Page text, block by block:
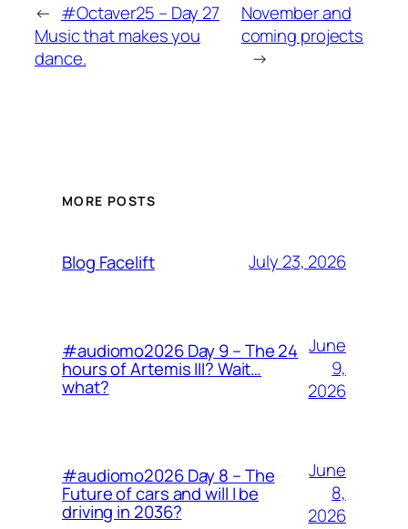
← #Octaver25 – Day 27
Music that makes you
dance.
November and
coming projects
→
MORE POSTS
Blog Facelift July 23, 2026
#audiomo2026 Day 9 – The 24
hours of Artemis III? Wait…
what?
June
9,
2026
#audiomo2026 Day 8 – The
Future of cars and will I be
driving in 2036?
June
8,
2026